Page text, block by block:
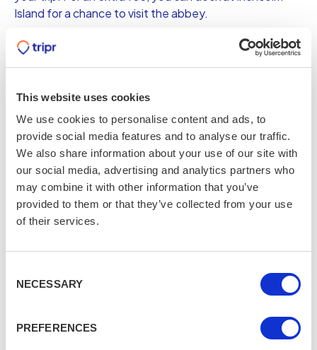
This website uses cookies
We use cookies to personalise content and ads, to
provide social media features and to analyse our traffic.
We also share information about your use of our site with
our social media, advertising and analytics partners who
may combine it with other information that you’ve
provided to them or that they’ve collected from your use
of their services.
Selection
NECESSARY
PREFERENCES
Island for a chance to visit the abbey.
From £18pp
Underground Vaults Walking
Tour
Head down to the haunted vaults beneath South
Bridge in Old Town and discover the life of those who
lived in these slums; the poor, the criminals, and the
From £20pp
Book now